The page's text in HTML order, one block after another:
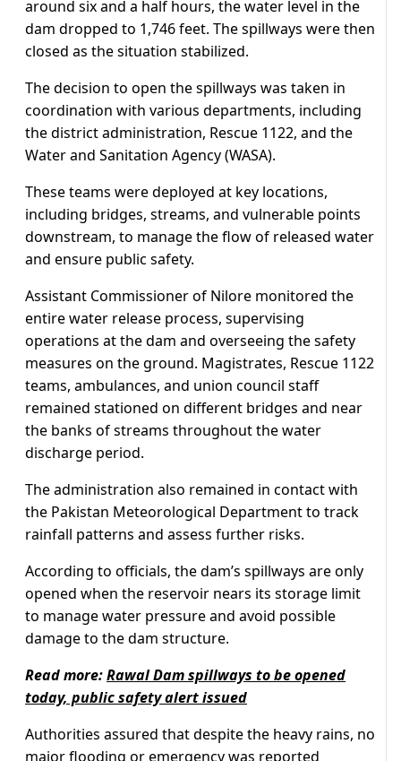
around six and a half hours, the water level in the
dam dropped to 1,746 feet. The spillways were then
closed as the situation stabilized.
The decision to open the spillways was taken in
coordination with various departments, including
the district administration, Rescue 1122, and the
Water and Sanitation Agency (WASA).
These teams were deployed at key locations,
including bridges, streams, and vulnerable points
downstream, to manage the flow of released water
and ensure public safety.
Assistant Commissioner of Nilore monitored the
entire water release process, supervising
operations at the dam and overseeing the safety
measures on the ground. Magistrates, Rescue 1122
teams, ambulances, and union council staff
remained stationed on different bridges and near
the banks of streams throughout the water
discharge period.
The administration also remained in contact with
the Pakistan Meteorological Department to track
rainfall patterns and assess further risks.
According to officials, the dam’s spillways are only
opened when the reservoir nears its storage limit
to manage water pressure and avoid possible
damage to the dam structure.
Read more:Rawal Dam spillways to be opened
today, public safety alert issued
Authorities assured that despite the heavy rains, no
major flooding or emergency was reported